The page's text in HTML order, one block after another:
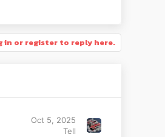
in or register to reply here.
Oct 5, 2025
Tell